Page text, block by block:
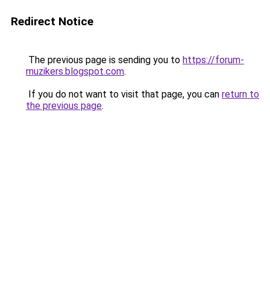
Redirect Notice
The previous page is sending you to https://forum-
muzikers.blogspot.com.
If you do not want to visit that page, you can return to
the previous page.